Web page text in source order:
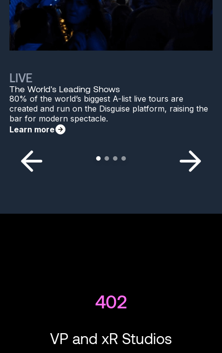
LIVE
The World's Leading Shows
80% of the world’s biggest A-list live tours are
created and run on the Disguise platform, raising the
bar for modern spectacle.
Learn more
402
VP and xR Studios